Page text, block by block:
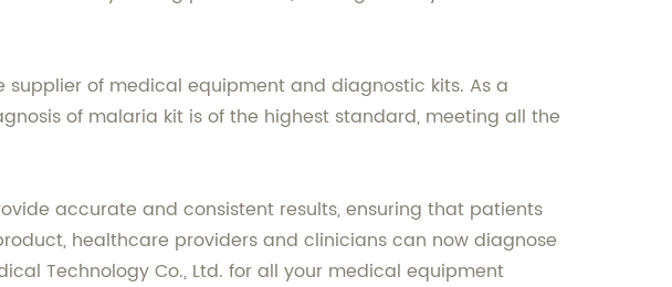
of medical equipment and diagnostic kits. As a
of malaria kit is of the highest standard, meeting all the
accurate and consistent results, ensuring that patients
healthcare providers and clinicians can now diagnose
Technology Co., Ltd. for all your medical equipment